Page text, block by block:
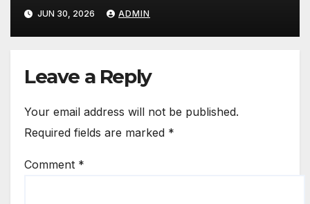
JUN 30, 2026 ADMIN
Leave a Reply
Your email address will not be published.
Required fields are marked *
Comment *